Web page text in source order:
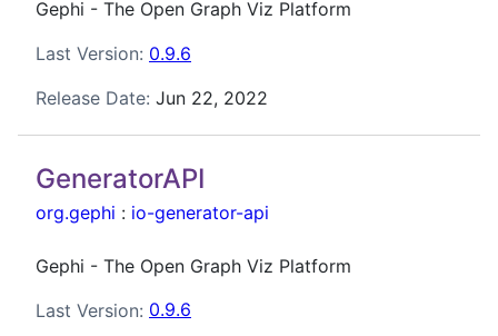
Gephi - The Open Graph Viz Platform
Last Version: 0.9.6
Release Date: Jun 22, 2022
GeneratorAPI
org.gephi : io-generator-api
Gephi - The Open Graph Viz Platform
Last Version: 0.9.6